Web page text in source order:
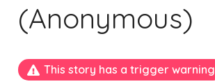
(Anonymous)
This story has a trigger warning